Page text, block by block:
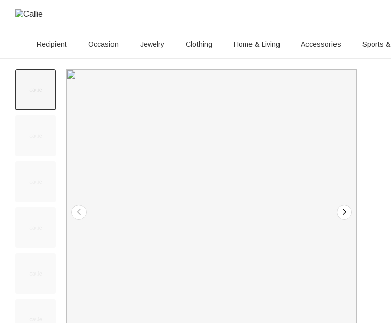
Recipient Occasion Jewelry Clothing Home & Living Accessories Sports